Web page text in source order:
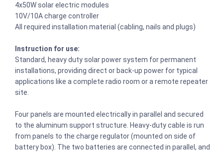
4x50W solar electric modules
10V/10A charge controller
All required installation material (cabling, nails and plugs)
Instruction for use:
Standard, heavy duty solar power system for permanent
installations, providing direct or back-up power for typical
applications like a complete radio room or a remote repeater
site.
Four panels are mounted electrically in parallel and secured
to the aluminum support structure. Heavy-duty cable is run
from panels to the charge regulator (mounted on side of
battery box). The two batteries are connected in parallel, and